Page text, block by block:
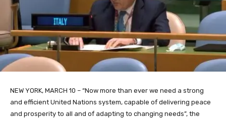
NEW YORK, MARCH 10 – “Now more than ever we need a strong
and efficient United Nations system, capable of delivering peace
and prosperity to all and of adapting to changing needs”, the